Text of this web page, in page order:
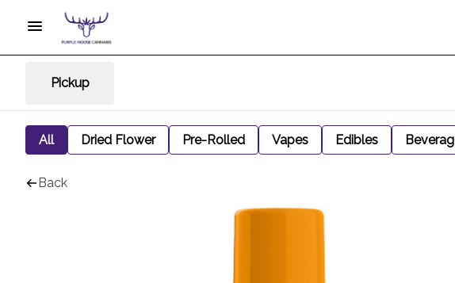
Pickup
All Dried Flower Pre-Rolled Vapes Edibles
Back